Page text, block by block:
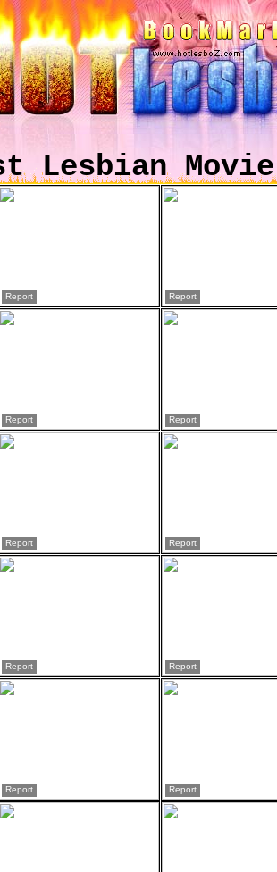
Lesbian
Report Report
Report Report
Report Report
Report Report
Report Report